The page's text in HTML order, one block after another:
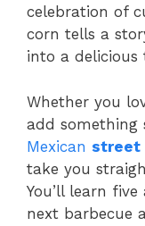
celebration of
corn tells a
into a delicious
Whether you
add something
Mexican street
take you
You’ll learn
next barbecue